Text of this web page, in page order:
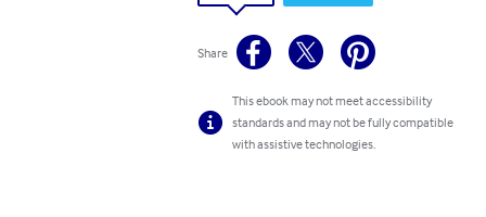
Share
This ebook may not meet accessibility
standards and may not be fully compatible
with assistive technologies.